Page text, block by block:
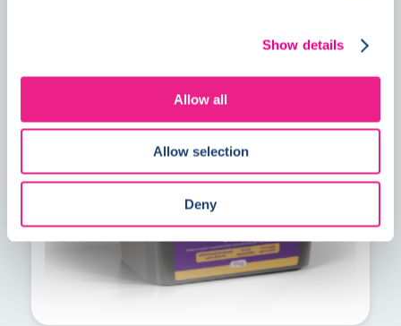
Show details
Allow all
Allow selection
Deny
solution for residual construction
moisture